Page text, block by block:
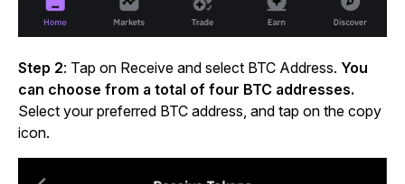
Step 2: Tap on Receive and select BTC Address. You
can choose from a total of four BTC addresses.
Select your preferred BTC address, and tap on the copy
icon.